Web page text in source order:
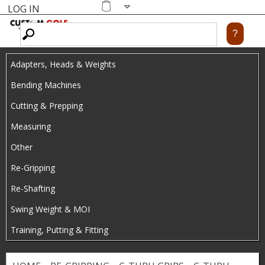
main
content
Shopping
LOG IN
Adapters, Heads & Weights
Bending Machines
Cutting & Prepping
Measuring
Other
Re-Gripping
Re-Shafting
Swing Weight & MOI
Training, Putting & Fitting